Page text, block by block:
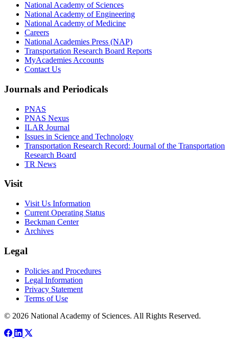
National Academy of Sciences
National Academy of Engineering
National Academy of Medicine
Careers
National Academies Press (NAP)
Transportation Research Board Reports
MyAcademies Accounts
Contact Us
Journals and Periodicals
PNAS
PNAS Nexus
ILAR Journal
Issues in Science and Technology
Transportation Research Record: Journal of the Transportation
Research Board
TR News
Visit
Visit Us Information
Current Operating Status
Beckman Center
Archives
Legal
Policies and Procedures
Legal Information
Privacy Statement
Terms of Use
© 2026 National Academy of Sciences. All Rights Reserved.